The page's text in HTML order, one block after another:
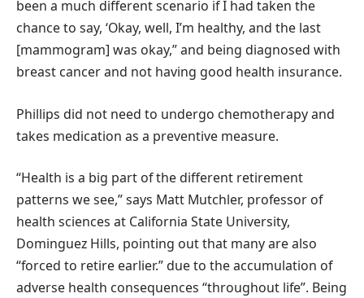
been a much different scenario if I had taken the
chance to say, ‘Okay, well, I’m healthy, and the last
[mammogram] was okay,” and being diagnosed with
breast cancer and not having good health insurance.
Phillips did not need to undergo chemotherapy and
takes medication as a preventive measure.
“Health is a big part of the different retirement
patterns we see,” says Matt Mutchler, professor of
health sciences at California State University,
Dominguez Hills, pointing out that many are also
“forced to retire earlier.” due to the accumulation of
adverse health consequences “throughout life”. Being